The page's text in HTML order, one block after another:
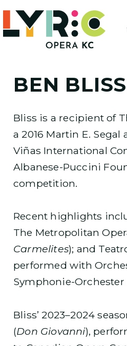
BEN BLISS
Bliss is a recipient of
a 2016 Martin E.
Viñas International
Albanese­-Puccini
competition.
Recent highlights
The Metropolitan
Carmelites); and
performed with
Symphonie-
Bliss’ 2023–2024
(Don Giovanni),